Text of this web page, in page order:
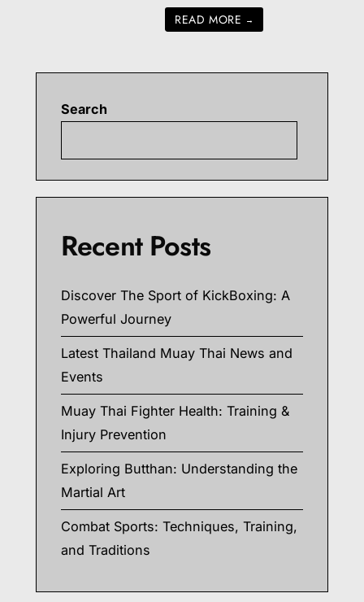
READ MORE →
Search
Recent Posts
Discover The Sport of KickBoxing: A
Powerful Journey
Latest Thailand Muay Thai News and
Events
Muay Thai Fighter Health: Training &
Injury Prevention
Exploring Butthan: Understanding the
Martial Art
Combat Sports: Techniques, Training,
and Traditions